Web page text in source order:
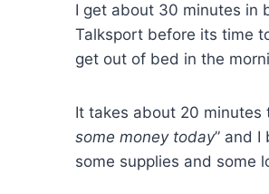
I get about 30 minutes in
Talksport before its time
get out of bed in the
It takes about 20 minutes
some money today” and I
some supplies and some